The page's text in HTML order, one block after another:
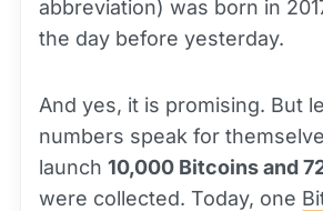
abbreviation) was born in
the day before yesterday.
And yes, it is promising. But
numbers speak for
launch 10,000 Bitcoins and
were collected. Today, one